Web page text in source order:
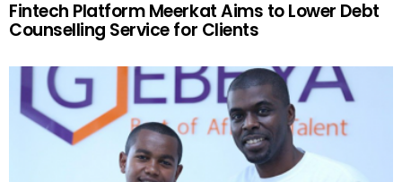
Fintech Platform Meerkat Aims to Lower Debt
Counselling Service for Clients